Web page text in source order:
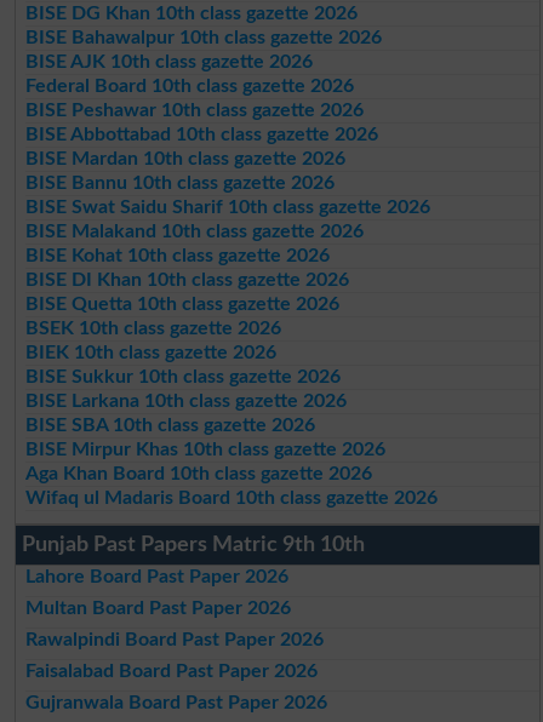
BISE DG Khan 10th class gazette 2026
BISE Bahawalpur 10th class gazette 2026
BISE AJK 10th class gazette 2026
Federal Board 10th class gazette 2026
BISE Peshawar 10th class gazette 2026
BISE Abbottabad 10th class gazette 2026
BISE Mardan 10th class gazette 2026
BISE Bannu 10th class gazette 2026
BISE Swat Saidu Sharif 10th class gazette 2026
BISE Malakand 10th class gazette 2026
BISE Kohat 10th class gazette 2026
BISE DI Khan 10th class gazette 2026
BISE Quetta 10th class gazette 2026
BSEK 10th class gazette 2026
BIEK 10th class gazette 2026
BISE Sukkur 10th class gazette 2026
BISE Larkana 10th class gazette 2026
BISE SBA 10th class gazette 2026
BISE Mirpur Khas 10th class gazette 2026
Aga Khan Board 10th class gazette 2026
Wifaq ul Madaris Board 10th class gazette 2026
Punjab Past Papers Matric 9th 10th
Lahore Board Past Paper 2026
Multan Board Past Paper 2026
Rawalpindi Board Past Paper 2026
Faisalabad Board Past Paper 2026
Gujranwala Board Past Paper 2026